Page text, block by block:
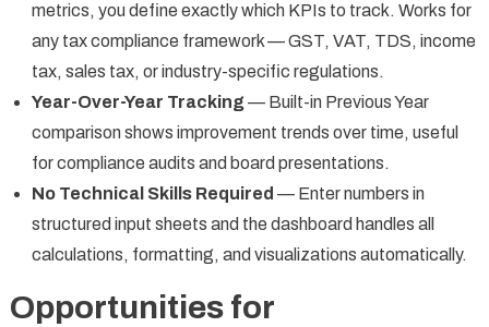
metrics, you define exactly which KPIs to track. Works for
any tax compliance framework — GST, VAT, TDS, income
tax, sales tax, or industry-specific regulations.
Year-Over-Year Tracking — Built-in Previous Year
comparison shows improvement trends over time, useful
for compliance audits and board presentations.
No Technical Skills Required — Enter numbers in
structured input sheets and the dashboard handles all
calculations, formatting, and visualizations automatically.
Opportunities for